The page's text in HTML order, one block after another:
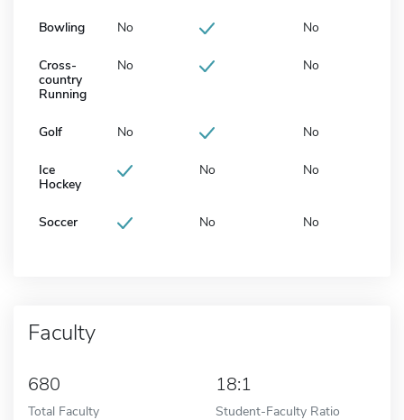
Bowling No No
Cross-
country
Running
No No
Golf No No
Ice
Hockey
No No
Soccer No No
Faculty
680
Total Faculty
18:1
Student-Faculty Ratio